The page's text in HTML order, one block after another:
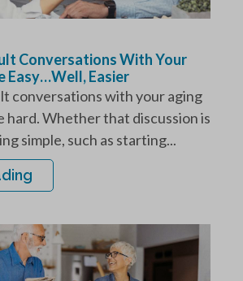
Conversations With Your
Easy…Well, Easier
conversations with your aging
hard. Whether that discussion is
simple, such as starting...